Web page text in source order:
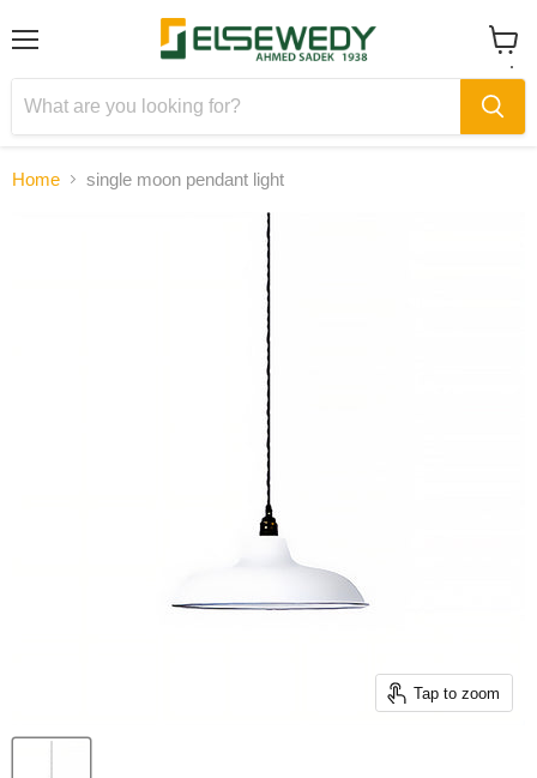
View
cart
Home single moon pendant light
Tap to zoom